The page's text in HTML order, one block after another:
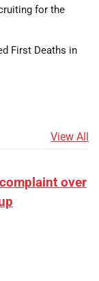
for the
First Deaths in
View All
over